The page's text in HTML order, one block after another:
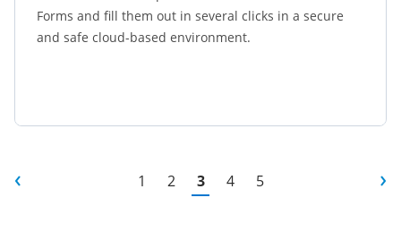
Forms and fill them out in several clicks in a secure
and safe cloud-based environment.
1 2 3 4 5